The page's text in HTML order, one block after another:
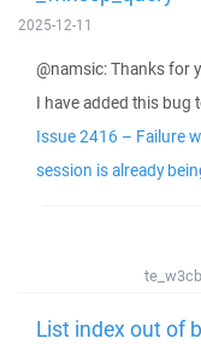
2025-12-11
@namsic: Thanks for
I have added this bug
Issue 2416 – Failure
session is already
List index out of